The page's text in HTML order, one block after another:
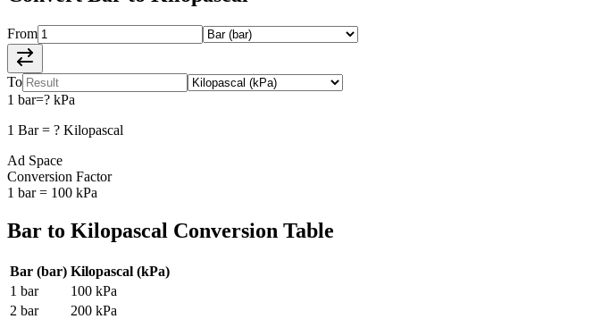
From
To
1 bar=? kPa
1 Bar= ? Kilopascal
Ad Space
Conversion Factor
1 bar= 100 kPa
Bar to Kilopascal Conversion Table
Bar (bar) Kilopascal (kPa)
1 bar 100 kPa
2 bar 200 kPa